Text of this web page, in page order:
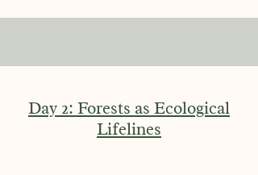
Day 2: Forests as Ecological
Lifelines